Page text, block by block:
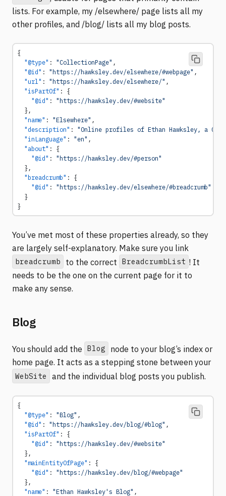
lists. For example, my /elsewhere/ page lists all my
other profiles, and /blog/ lists all my blog posts.
{
  "@type"
: "CollectionPage" ,
  "@id"
: "https://hawksley.dev/elsewhere/#webpage" ,
  "url"
: "https://hawksley.dev/elsewhere/" ,
  "isPartOf"
: {
    "@id"
: "https://hawksley.dev/#website"
  },
  "name"
: "Elsewhere" ,
  "description"
: "Online profiles of Ethan Hawksley, a
  "inLanguage"
: "en" ,
  "about"
: {
    "@id"
: "https://hawksley.dev/#person"
  },
  "breadcrumb"
: {
    "@id"
: "https://hawksley.dev/elsewhere/#breadcrumb"
  }
}
You’ve met most of these properties already, so they
are largely self-explanatory. Make sure you link
breadcrumb to the correct BreadcrumbList ! It
needs to be the one on the current page for it to
make any sense.
Blog
You should add the Blog
node to your blog’s index or
home page. It acts as a stepping stone between your
WebSite and the individual blog posts you publish.
{
  "@type"
: "Blog" ,
  "@id"
: "https://hawksley.dev/blog/#blog" ,
  "isPartOf"
: {
    "@id"
: "https://hawksley.dev/#website"
  },
  "mainEntityOfPage"
: {
    "@id"
: "https://hawksley.dev/blog/#webpage"
  },
  "name"
: "Ethan Hawksley's Blog" ,